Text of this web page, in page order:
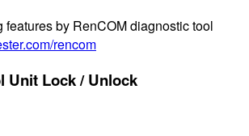
features by RenCOM diagnostic tool
rencom
Unit Lock / Unlock